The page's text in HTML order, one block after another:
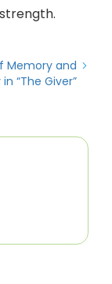
Memory and
“The Giver”